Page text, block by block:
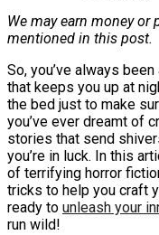
We may earn money
mentioned in this post.
So, you’ve always
that keeps you up at
the bed just to make
you’ve ever dreamt of
stories that send
you’re in luck. In this
of terrifying horror
tricks to help you craft
ready to unleash your
run wild!